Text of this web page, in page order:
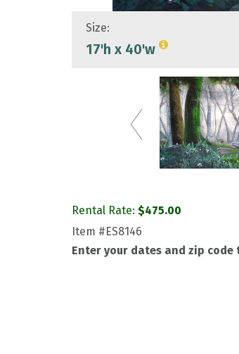
Size:
17'h x 40'w
Rental Rate: $475.00
Item #ES8146
Enter your dates and zip